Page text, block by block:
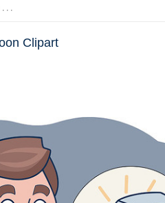
Clipart